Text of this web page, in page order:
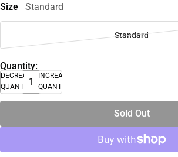
Size Standard
Standard
Quantity:
DECREASE
QUANTITY
INCREASE
QUANTITY
Sold Out